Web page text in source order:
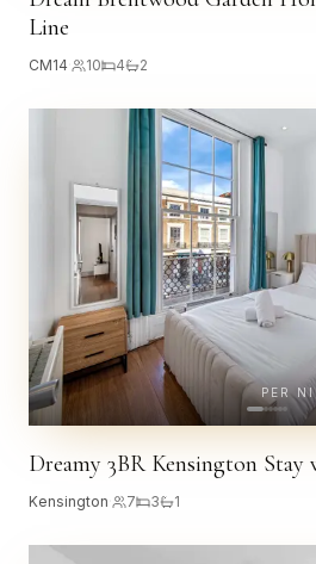
Line
CM14 10 4 2
PER
Dreamy 3BR Kensington
Kensington 7 3 1